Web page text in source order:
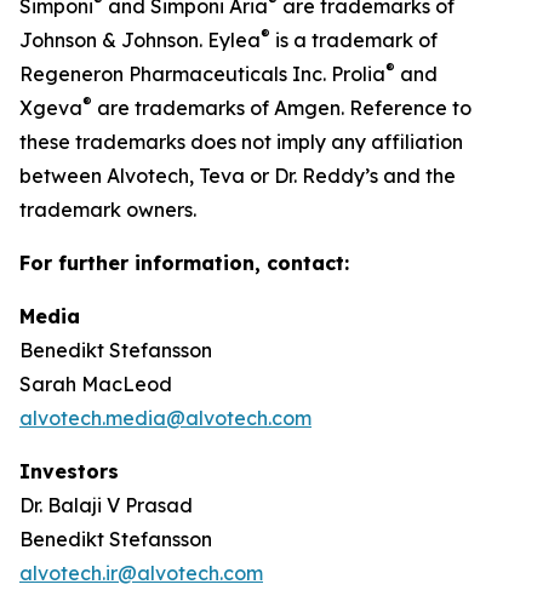
Simponi and Simponi Aria
are trademarks of
Johnson & Johnson. Eylea® is a trademark of
Regeneron Pharmaceuticals Inc. Prolia® and
Xgeva® are trademarks of Amgen. Reference to
these trademarks does not imply any affiliation
between Alvotech, Teva or Dr. Reddy’s and the
trademark owners.
For further information, contact:
Media
Benedikt Stefansson
Sarah MacLeod
alvotech.media@alvotech.com
Investors
Dr. Balaji V Prasad
Benedikt Stefansson
alvotech.ir@alvotech.com